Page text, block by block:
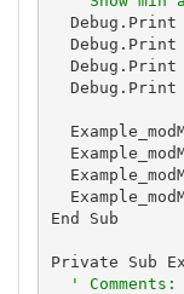
Debug.Print
Debug.Print
Debug.Print
Debug.Print
End Sub
Private Sub
'